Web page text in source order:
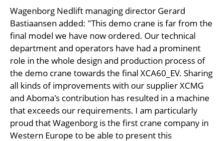
Wagenborg Nedlift managing director Gerard
Bastiaansen added: "This demo crane is far from the
final model we have now ordered. Our technical
department and operators have had a prominent
role in the whole design and production process of
the demo crane towards the final XCA60_EV. Sharing
all kinds of improvements with our supplier XCMG
and Aboma's contribution has resulted in a machine
that exceeds our requirements. I am particularly
proud that Wagenborg is the first crane company in
Western Europe to be able to present this